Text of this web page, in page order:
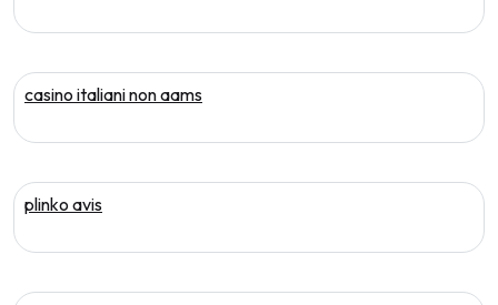
casino italiani non aams
plinko avis